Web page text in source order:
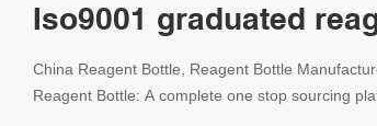
Iso9001 graduated
China Reagent Bottle, Reagent Bottle
Reagent Bottle: A complete one stop sourcing